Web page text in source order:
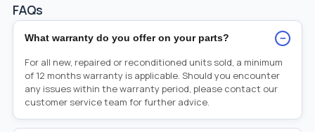
FAQs
What warranty do you offer on your parts? −
For all new, repaired or reconditioned units sold, a minimum
of 12 months warranty is applicable. Should you encounter
any issues within the warranty period, please contact our
customer service team for further advice.